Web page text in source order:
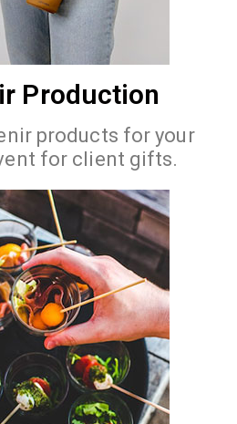
Production
products for your
for client gifts.